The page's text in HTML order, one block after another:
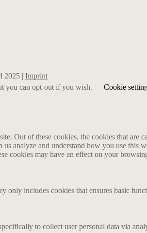
2025 | Imprint
you can opt-out if you wish.
Cookie
Out of these cookies, the cookies that are
analyze and understand how you use
cookies may have an effect on your
includes cookies that ensures basic
to collect user personal data via